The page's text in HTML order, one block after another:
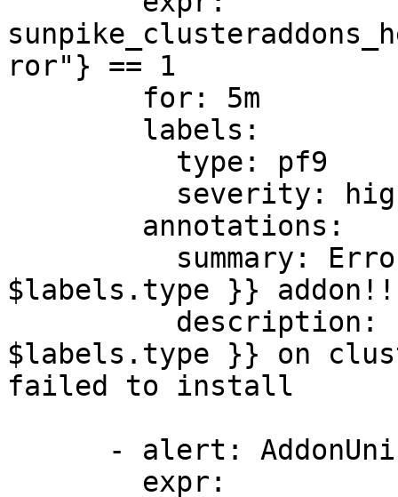
ror"} == 1
$labels.type }} addon!!
$labels.type }} on
failed to install